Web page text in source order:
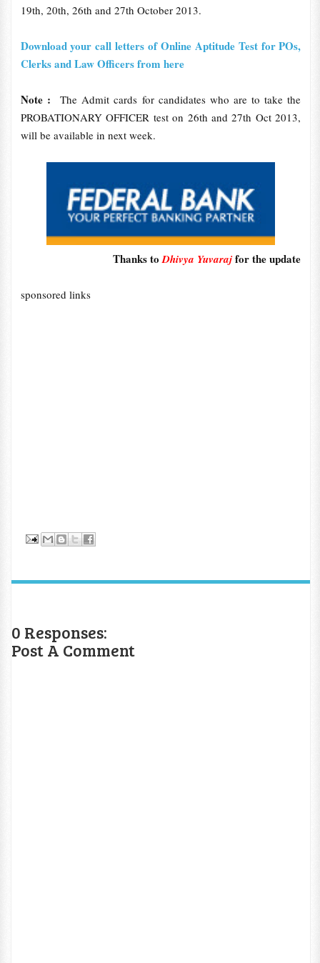
19th, 20th, 26th and 27th October 2013.
Download your call letters of Online Aptitude Test for POs,
Clerks and Law Officers from here
Note :The Admit cards for candidates who are to take the
PROBATIONARY OFFICER test on 26th and 27th Oct 2013,
will be available in next week.
Thanks toDhivya Yuvarajfor the update
sponsored links
0 Responses:
Post A Comment